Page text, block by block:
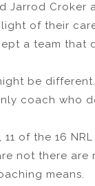
Jarrod Croker
of their
a team that
be
coach who
of the 16
not there are
means.